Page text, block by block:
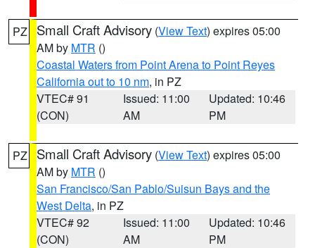
PZ Small Craft Advisory (View Text) expires 05:00
AM by MTR ()
Coastal Waters from Point Arena to Point Reyes
California out to 10 nm, in PZ
VTEC# 91
(CON)
Issued: 11:00
AM
Updated: 10:46
PM
PZ Small Craft Advisory (View Text) expires 05:00
AM by MTR ()
San Francisco/San Pablo/Suisun Bays and the
West Delta, in PZ
VTEC# 92
(CON)
Issued: 11:00
AM
Updated: 10:46
PM